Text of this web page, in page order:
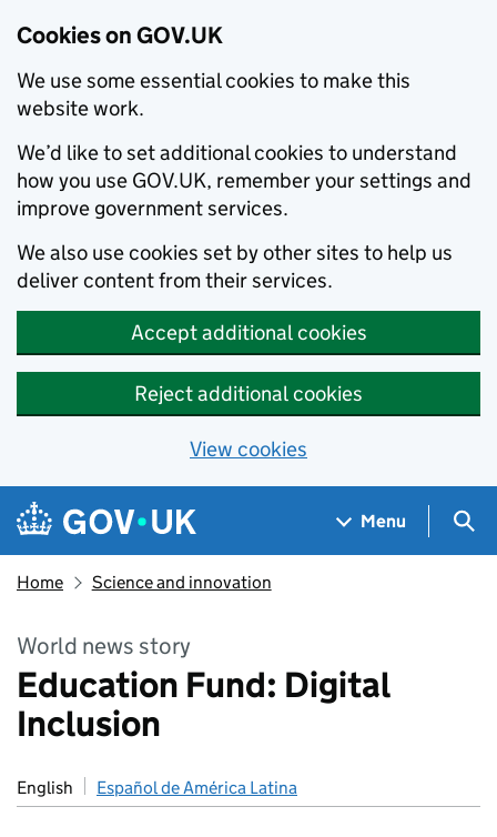
Cookies on GOV.UK
We use some essential cookies to make this
website work.
We’d like to set additional cookies to understand
how you use GOV.UK, remember your settings and
improve government services.
We also use cookies set by other sites to help us
deliver content from their services.
Accept additional cookies
Reject additional cookies
View cookies
Skip to main content
Navigation menu
Menu
Home Science and innovation
World news story
Education Fund: Digital
Inclusion
English Español de América Latina